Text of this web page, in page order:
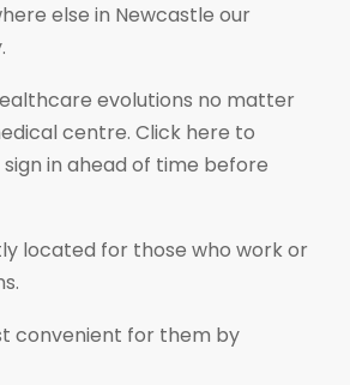
else in Newcastle our
evolutions no matter
centre. Click here to
in ahead of time before
located for those who work or
convenient for them by